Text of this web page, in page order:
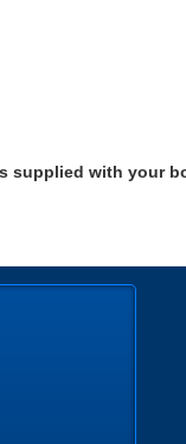
supplied with your